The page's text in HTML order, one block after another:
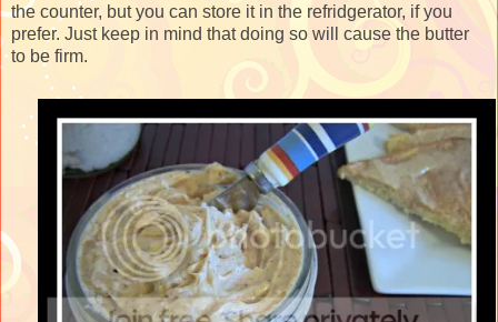
the counter, but you can store it in the refridgerator, if you
prefer. Just keep in mind that doing so will cause the butter
to be firm.